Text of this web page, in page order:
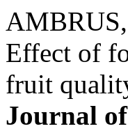
Effect of
fruit
Journal